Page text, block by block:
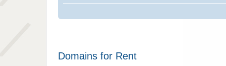
Domains for Rent